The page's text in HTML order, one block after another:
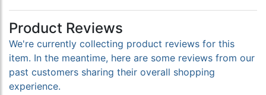
Product Reviews
We're currently collecting product reviews for this
item. In the meantime, here are some reviews from our
past customers sharing their overall shopping
experience.